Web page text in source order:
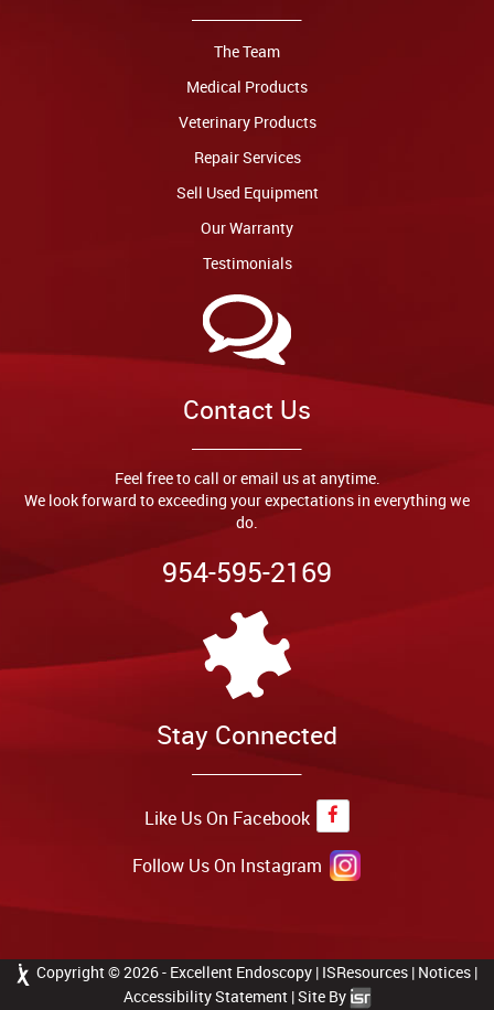
The Team
Medical Products
Veterinary Products
Repair Services
Sell Used Equipment
Our Warranty
Testimonials
Contact Us
Feel free to call or email us at anytime.
We look forward to exceeding your expectations in everything we
do.
954-595-2169
Stay Connected
Like Us On Facebook
Follow Us On Instagram
Copyright ©2026 - Excellent Endoscopy | ISResources | Notices |
Accessibility Statement|Site By